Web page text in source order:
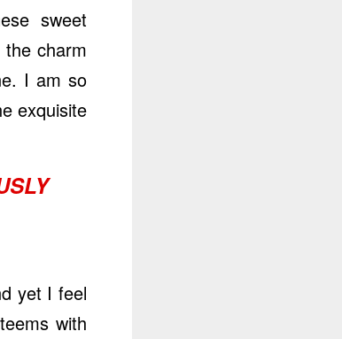
sweet
charm
I am so
exquisite.
yet I feel
with